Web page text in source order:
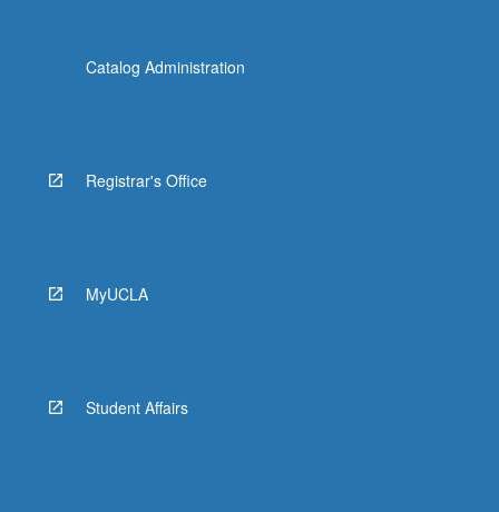
Catalog Administration
Registrar's Office
MyUCLA
Student Affairs